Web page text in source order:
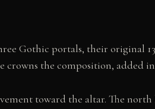
Gothic portals, their original
the composition, added in
toward the altar. The